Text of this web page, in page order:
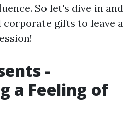
So let's dive in and
gifts to leave a
-
a Feeling of